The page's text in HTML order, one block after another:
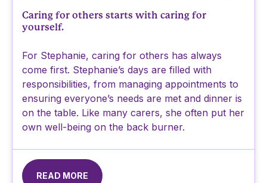
Caring for others starts with caring for
yourself.
For Stephanie, caring for others has always
come first. Stephanie’s days are filled with
responsibilities, from managing appointments to
ensuring everyone’s needs are met and dinner is
on the table. Like many carers, she often put her
own well-being on the back burner.
READ MORE